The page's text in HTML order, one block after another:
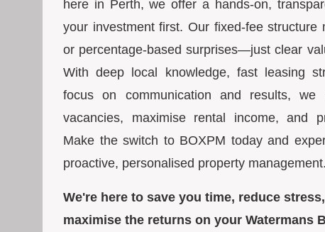
here in Perth, we offer a hands-on,
your investment first. Our fixed-fee structure
or percentage-based surprises—just clear
With deep local knowledge, fast leasing
focus on communication and results, we
vacancies, maximise rental income, and
Make the switch to BOXPM today and
proactive, personalised property management.
We're here to save you time, reduce
maximise the returns on your Watermans